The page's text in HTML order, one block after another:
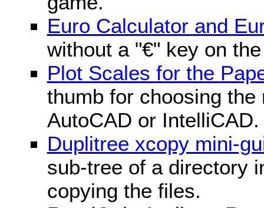
Euro Calculator and
without a "€" key on
Plot Scales for the
thumb for choosing
AutoCAD or IntelliCAD.
Duplitree xcopy mini-
sub-tree of a directory
copying the files.